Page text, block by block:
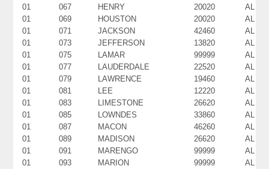
01
067 HENRY 20020
AL
01
069 HOUSTON 20020
AL
01
071 JACKSON 42460
AL
01
073 JEFFERSON 13820
AL
01
075 LAMAR 99999
AL
01
077 LAUDERDALE 22520
AL
01
079 LAWRENCE 19460
AL
01
081 LEE 12220
AL
01
083 LIMESTONE 26620
AL
01
085 LOWNDES 33860
AL
01
087 MACON 46260
AL
01
089 MADISON 26620
AL
01
091 MARENGO 99999
AL
01
093 MARION 99999
AL